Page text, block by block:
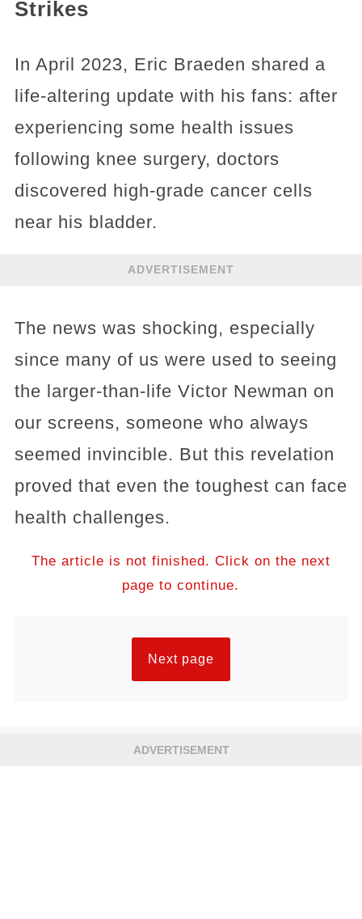
Strikes
In April 2023, Eric Braeden shared a
life-altering update with his fans: after
experiencing some health issues
following knee surgery, doctors
discovered high-grade cancer cells
near his bladder.
ADVERTISEMENT
The news was shocking, especially
since many of us were used to seeing
the larger-than-life Victor Newman on
our screens, someone who always
seemed invincible. But this revelation
proved that even the toughest can face
health challenges.
The article is not finished. Click on the next
page to continue.
Next page
ADVERTISEMENT